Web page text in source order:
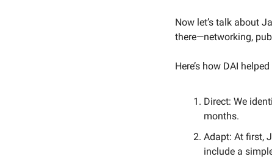
Now let’s talk about
there—networking,
Here’s how DAI
Direct: We
months.
Adapt: At first,
include a